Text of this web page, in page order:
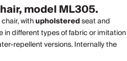
model ML305.
withupholsteredseat and
in different types of fabric or imitation
repellent versions. Internally the